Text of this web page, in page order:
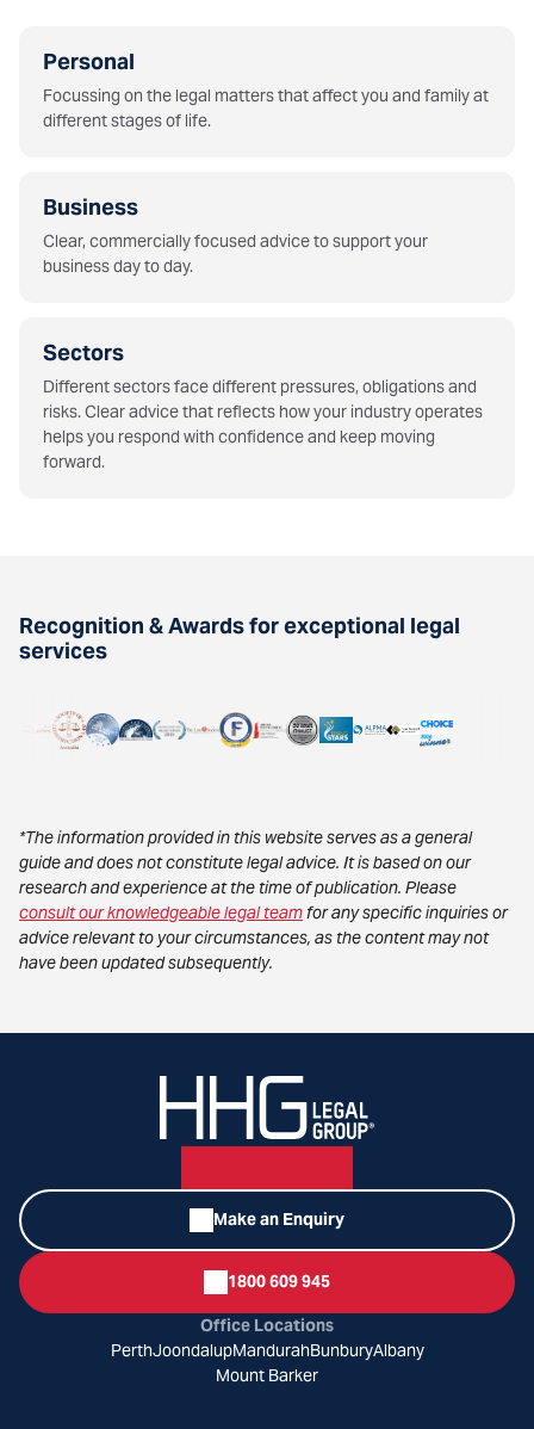
Personal
Focussing on the legal matters that affect you and family at
different stages of life.
Business
Clear, commercially focused advice to support your
business day to day.
Sectors
Different sectors face different pressures, obligations and
risks. Clear advice that reflects how your industry operates
helps you respond with confidence and keep moving
forward.
Recognition & Awards for exceptional legal
services
*The information provided in this website serves as a general
guide and does not constitute legal advice. It is based on our
research and experience at the time of publication. Please
consult our knowledgeable legal teamfor any specific inquiries or
advice relevant to your circumstances, as the content may not
have been updated subsequently.
Make an Enquiry
1800 609 945
Office Locations
PerthJoondalupMandurahBunburyAlbany
Mount Barker